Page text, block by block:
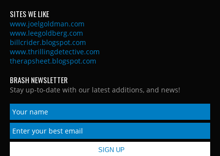
SITES WE LIKE
www.joelgoldman.com
www.leegoldberg.com
billcrider.blogspot.com
www.thrillingdetective.com
therapsheet.blogspot.com
BRASH NEWSLETTER
Stay up-to-date with our latest additions, and news!